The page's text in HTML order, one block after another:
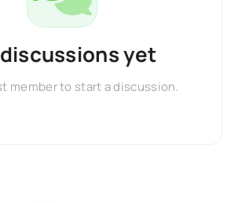
yet
member to start a discussion.